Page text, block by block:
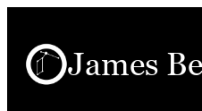
content
James